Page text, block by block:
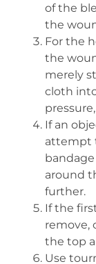
of the
the
For the
the
merely
cloth
If an
attempt
around
further.
If the
remove,
the top
Use